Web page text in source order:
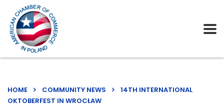
HOME COMMUNITY NEWS
14TH INTERNATIONAL
OKTOBERFEST IN WROCŁAW